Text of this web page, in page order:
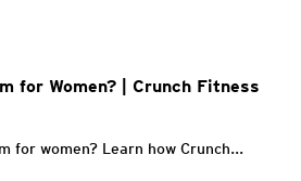
for Women? | Crunch Fitness
for women? Learn how Crunch...